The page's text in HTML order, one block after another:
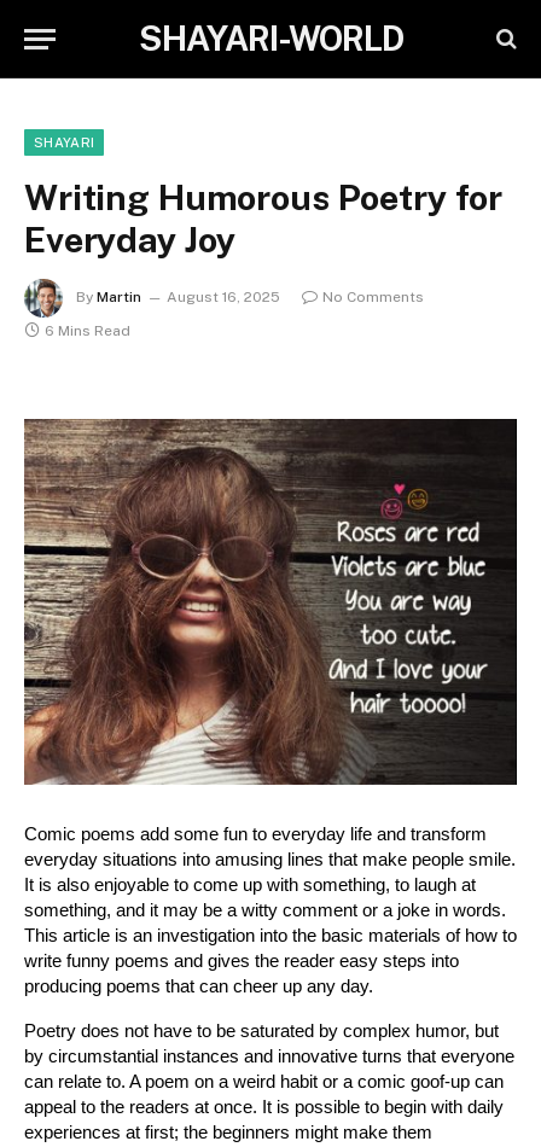
SHAYARI-WORLD
SHAYARI
Writing Humorous Poetry for
Everyday Joy
By Martin August 16, 2025
No Comments
6 Mins Read
Comic poems add some fun to everyday life and transform
everyday situations into amusing lines that make people smile.
It is also enjoyable to come up with something, to laugh at
something, and it may be a witty comment or a joke in words.
This article is an investigation into the basic materials of how to
write funny poems and gives the reader easy steps into
producing poems that can cheer up any day.
Poetry does not have to be saturated by complex humor, but
by circumstantial instances and innovative turns that everyone
can relate to. A poem on a weird habit or a comic goof-up can
appeal to the readers at once. It is possible to begin with daily
experiences at first; the beginners might make them